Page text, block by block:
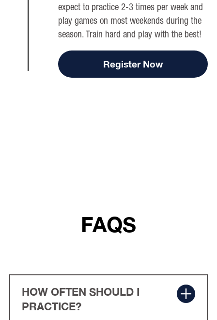
expect to practice 2-3 times per week and
play games on most weekends during the
season. Train hard and play with the best!
Register Now
FAQS
HOW OFTEN SHOULD I
PRACTICE?